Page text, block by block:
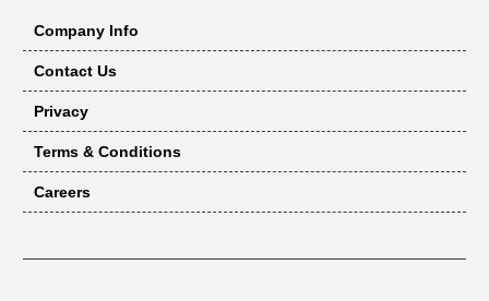
Company Info
Contact Us
Privacy
Terms & Conditions
Careers